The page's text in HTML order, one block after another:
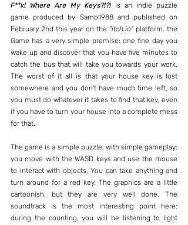
F**k! Where Are My Keys?!?! is an indie puzzle
game produced by Samb1988 and published on
February 2nd this year on the "itch.io" platform. the
Game has a very simple premise: one fine day you
wake up and discover that you have five minutes to
catch the bus that will take you towards your work.
The worst of it all is that your house key is lost
somewhere and you don't have much time left, so
you must do whatever it takes to find that key, even
if you have to turn your house into a complete mess
for that.
The game is a simple puzzle, with simple gameplay:
you move with the WASD keys and use the mouse
to interact with objects. You can take anything and
turn around for a red key. The graphics are a little
cartoonish, but they are very well done. The
soundtrack is the most interesting point here:
during the counting, you will be listening to light